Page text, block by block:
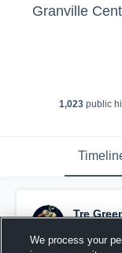
Granville
1,023public
Tre
We process your